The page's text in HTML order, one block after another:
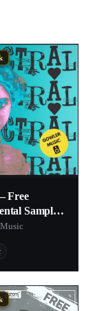
Free
Sample